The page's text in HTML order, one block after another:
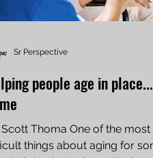
people age in
Thoma One of the most
things about aging for
Sr Perspective